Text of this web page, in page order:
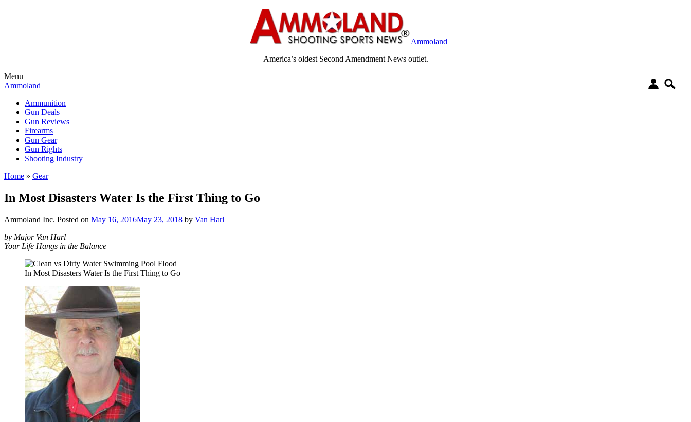
Ammoland
America’s oldest Second Amendment News outlet.
Menu
Ammoland
Ammunition
Gun Deals
Gun Reviews
Firearms
Gun Gear
Gun Rights
Shooting Industry
Home » Gear
In Most Disasters Water Is the First Thing to Go
Ammoland Inc. Posted on May 16, 2016May 23, 2018 by Van Harl
by Major Van Harl
Your Life Hangs in the Balance
In Most Disasters Water Is the First Thing to Go